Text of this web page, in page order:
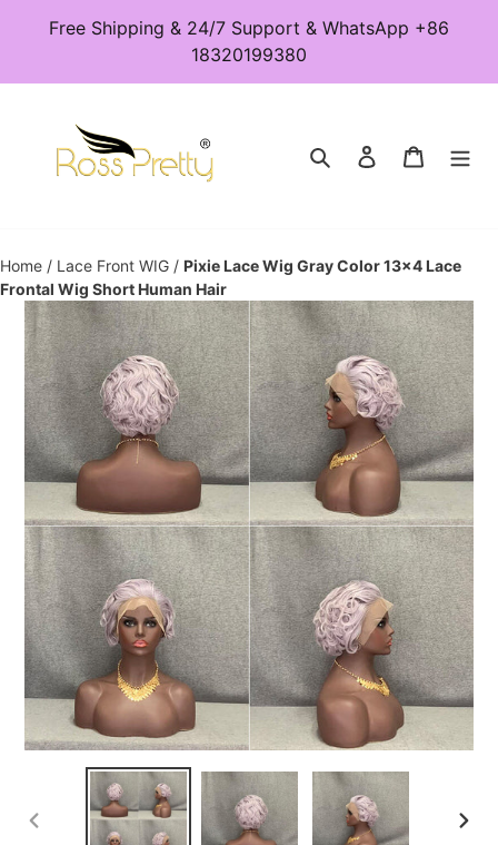
Free Shipping & 24/7 Support & WhatsApp +86
18320199380
Search Log in Cart
Home / Lace Front WIG / Pixie Lace Wig Gray Color 13x4 Lace
Frontal Wig Short Human Hair